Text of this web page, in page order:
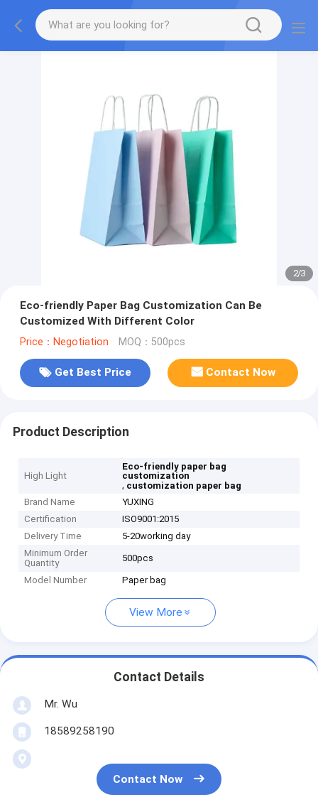
2/3
Eco-friendly Paper Bag Customization Can Be
Customized With Different Color
Price：Negotiation MOQ：500pcs
Get Best Price Contact Now
Product Description
High Light
Eco-friendly paper bag
customization
, customization paper bag
Brand Name
YUXING
Certification
ISO9001:2015
Delivery Time
5-20working day
Minimum Order
Quantity
500pcs
Model Number Paper bag
View More
Contact Details
Mr. Wu
18589258190
Contact Now